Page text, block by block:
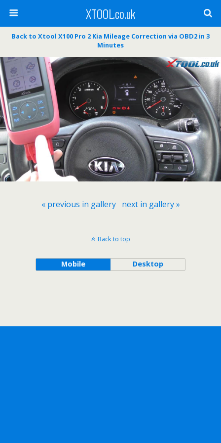
XTOOL.co.uk
Back to Xtool X100 Pro 2 Kia Mileage Correction via OBD2 in 3
Minutes
« previous in gallery next in gallery »
Back to top
Mobile Desktop